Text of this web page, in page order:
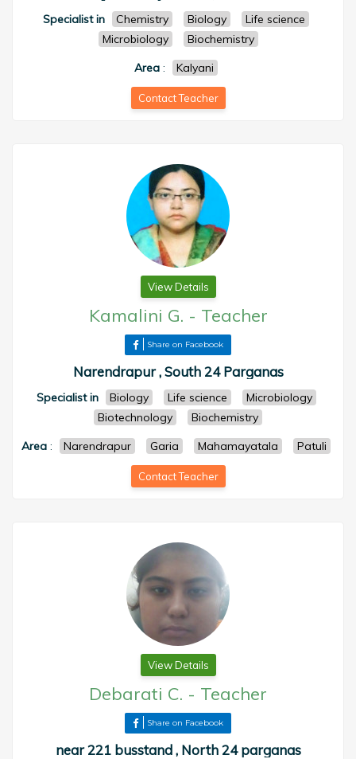
Specialist in Chemistry Biology
Life science
Microbiology
Biochemistry
Area : Kalyani
Contact Teacher
View Details
Kamalini G. - Teacher
Share on Facebook
Narendrapur , South 24 Parganas
Specialist in Biology Life science
Microbiology
Biotechnology
Biochemistry
Area : Narendrapur Garia Mahamayatala Patuli
Contact Teacher
View Details
Debarati C. - Teacher
Share on Facebook
near 221 busstand , North 24 parganas